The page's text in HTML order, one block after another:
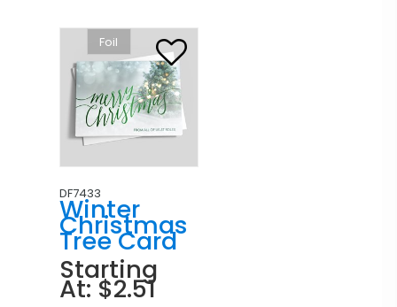
Foil
DF7433
Winter
Christmas
Tree Card
Starting
At: $2.51